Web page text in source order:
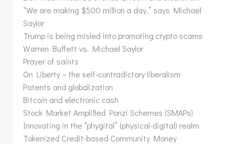
“We are making $500 million a day,” says Michael
Saylor
Trump is being misled into promoting crypto scams
Warren Buffett vs. Michael Saylor
Prayer of saints
On Liberty – the self-contradictory liberalism
Patents and globalization
Bitcoin and electronic cash
Stock Market Amplified Ponzi Schemes (SMAPs)
Innovating in the “phygital” (physical-digital) realm
Tokenized Credit-based Community Money